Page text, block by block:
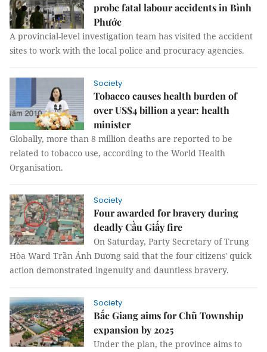
probe fatal labour accidents in Bình
Phước
A provincial-level investigation team has visited the accident
sites to work with the local police and procuracy agencies.
Society
Tobacco causes health burden of
over US$4 billion a year: health
minister
Globally, more than 8 million deaths are reported to be
related to tobacco use, according to the World Health
Organisation.
Society
Four awarded for bravery during
deadly Cầu Giấy fire
On Saturday, Party Secretary of Trung
Hòa Ward Trần Ánh Dương said that the four citizens' quick
action demonstrated ingenuity and dauntless bravery.
Society
Bắc Giang aims for Chũ Township
expansion by 2025
Under the plan, the province aims to